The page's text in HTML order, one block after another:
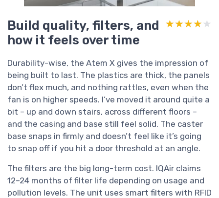
Build quality, filters, and
how it feels over time
★★★★★
★★★★★
Durability-wise, the Atem X gives the impression of
being built to last. The plastics are thick, the panels
don’t flex much, and nothing rattles, even when the
fan is on higher speeds. I’ve moved it around quite a
bit – up and down stairs, across different floors –
and the casing and base still feel solid. The caster
base snaps in firmly and doesn’t feel like it’s going
to snap off if you hit a door threshold at an angle.
The filters are the big long-term cost. IQAir claims
12–24 months of filter life depending on usage and
pollution levels. The unit uses smart filters with RFID